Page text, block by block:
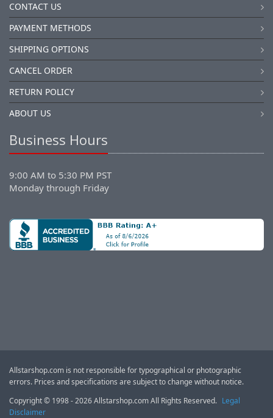
CONTACT US
PAYMENT METHODS
SHIPPING OPTIONS
CANCEL ORDER
RETURN POLICY
ABOUT US
Business Hours
9:00 AM to 5:30 PM PST
Monday through Friday
Allstarshop.com is not responsible for typographical or photographic
errors. Prices and specifications are subject to change without notice.
Copyright © 1998 - 2026 Allstarshop.com All Rights Reserved. Legal
Disclaimer